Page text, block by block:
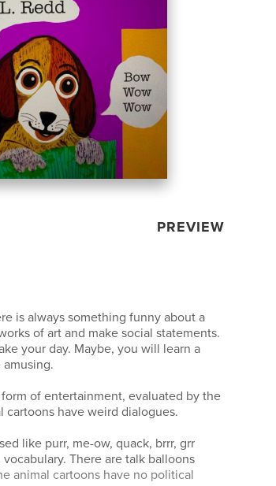
PREVIEW
is always something funny about a
of art and make social statements.
your day. Maybe, you will learn a
form of entertainment, evaluated by the
cartoons have weird dialogues.
like purr, me-ow, quack, brrr, grr
There are talk balloons
animal cartoons have no political